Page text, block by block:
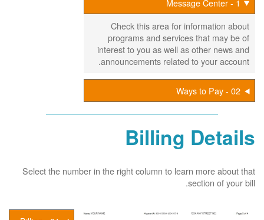
Check this area for information about
programs and services that may be of
interest to you as well as other news and
announcements related to your account.
02 - Ways to Pay
Billing Details
Select the number in the right column to learn more about that
section of your bill.